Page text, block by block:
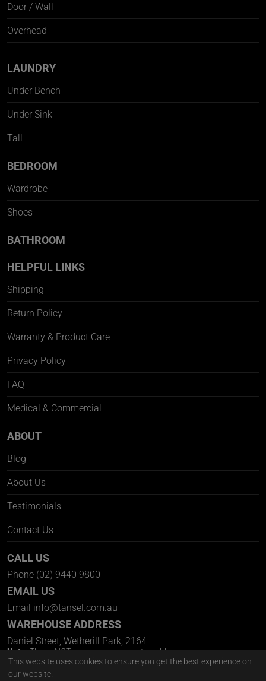
Door / Wall
Overhead
LAUNDRY
Under Bench
Under Sink
Tall
BEDROOM
Wardrobe
Shoes
BATHROOM
HELPFUL LINKS
Shipping
Return Policy
Warranty & Product Care
Privacy Policy
FAQ
Medical & Commercial
ABOUT
Blog
About Us
Testimonials
Contact Us
CALL US
Phone (02) 9440 9800
EMAIL US
Email info@tansel.com.au
WAREHOUSE ADDRESS
Daniel Street, Wetherill Park, 2164
Note:This is NOT a showroom open to public.
Pick Up Welcome Via Appointment Only
This website uses cookies to ensure you get the best experience on
our website.